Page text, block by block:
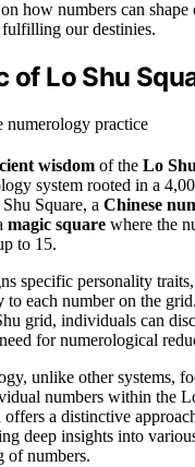
how numbers can
our destinies.
of Lo Shu
wisdom of the Lo
system rooted in a
Square, a Chinese
magic square where the
to 15.
specific personality
to each number on the
grid, individuals can
for numerological
unlike other systems,
numbers within the
a distinctive
deep insights into
of numbers.